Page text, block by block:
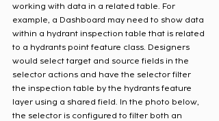
working with data in a related table. For
example, a Dashboard may need to show data
within a hydrant inspection table that is related
to a hydrants point feature class. Designers
would select target and source fields in the
selector actions and have the selector filter
the inspection table by the hydrants feature
layer using a shared field. In the photo below,
the selector is configured to filter both an